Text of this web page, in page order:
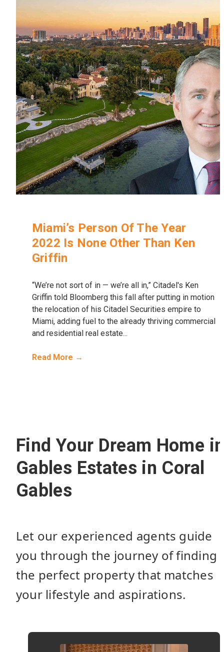
Miami’s Person Of The Year
2022 Is None Other Than Ken
Griffin
“We’re not sort of in — we’re all in,” Citadel's Ken
Griffin told Bloomberg this fall after putting in motion
the relocation of his Citadel Securities empire to
Miami, adding fuel to the already thriving commercial
and residential real estate...
Read More →
Find Your Dream Home
Gables Estates in Coral
Gables
Let our experienced agents guide
you through the journey of finding
the perfect property that matches
your lifestyle and aspirations.